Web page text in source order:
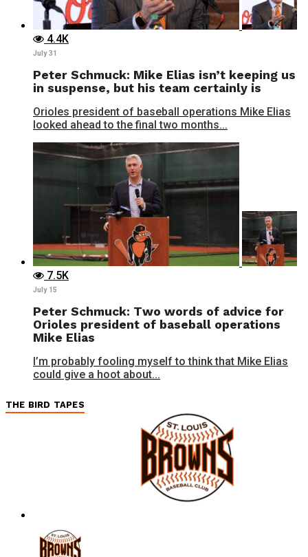
4.4K
July 31
Peter Schmuck: Mike Elias isn’t keeping us
in suspense, but his team certainly is
Orioles president of baseball operations Mike Elias
looked ahead to the final two months...
7.5K
July 15
Peter Schmuck: Two words of advice for
Orioles president of baseball operations
Mike Elias
I’m probably fooling myself to think that Mike Elias
could give a hoot about...
THE BIRD TAPES